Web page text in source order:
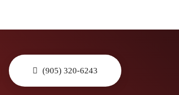
(905) 320-6243